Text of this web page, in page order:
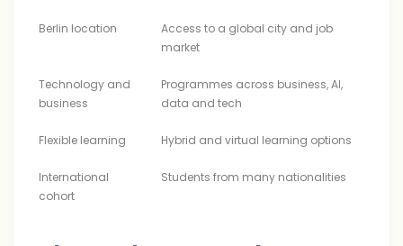
Berlin location
Access to a global city and job
market
Technology and
business
Programmes across business, AI,
data and tech
Flexible learning Hybrid and virtual learning options
International
cohort
Students from many nationalities